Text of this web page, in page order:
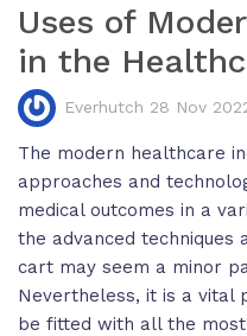
Uses of
in the
Everhutch 28 Nov
The modern healthcare
approaches and
medical outcomes in a
the advanced techniques
cart may seem a minor
Nevertheless, it is a vital
be fitted with all the